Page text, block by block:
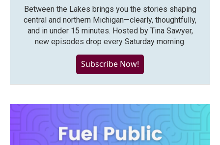
Between the Lakes brings you the stories shaping
central and northern Michigan—clearly, thoughtfully,
and in under 15 minutes. Hosted by Tina Sawyer,
new episodes drop every Saturday morning.
Subscribe Now!